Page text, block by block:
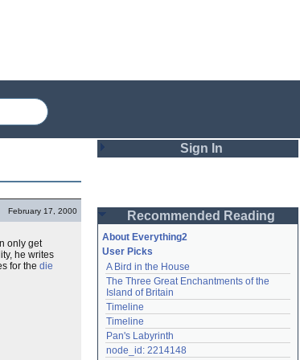
February 17, 2000
only get
he writes
for the die
Sign In
Password
Remember me
Login
Lost password?
Recommended Reading
About Everything2
User Picks
A Bird in the House
The Three Great Enchantments of the
Island of Britain
Timeline
Timeline
Pan's Labyrinth
node_id: 2214148